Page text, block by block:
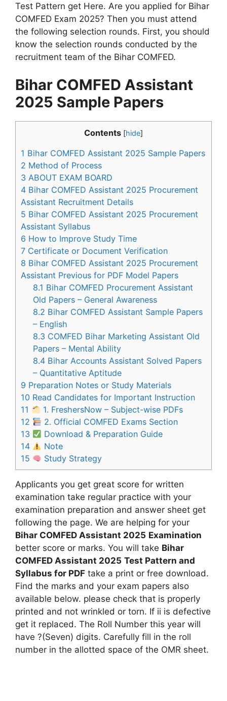
Test Pattern get Here. Are you applied for Bihar
COMFED Exam 2025? Then you must attend
the following selection rounds. First, you should
know the selection rounds conducted by the
recruitment team of the Bihar COMFED.
Bihar COMFED Assistant
2025 Sample Papers
Contents [hide]
1 Bihar COMFED Assistant 2025 Sample Papers
2 Method of Process
3 ABOUT EXAM BOARD
4 Bihar COMFED Assistant 2025 Procurement
Assistant Recruitment Details
5 Bihar COMFED Assistant 2025 Procurement
Assistant Syllabus
6 How to Improve Study Time
7 Certificate or Document Verification
8 Bihar COMFED Assistant 2025 Procurement
Assistant Previous for PDF Model Papers
8.1 Bihar COMFED Procurement Assistant
Old Papers – General Awareness
8.2 Bihar COMFED Assistant Sample Papers
– English
8.3 COMFED Bihar Marketing Assistant Old
Papers – Mental Ability
8.4 Bihar Accounts Assistant Solved Papers
– Quantitative Aptitude
9 Preparation Notes or Study Materials
10 Read Candidates for Important Instruction
11
1. FreshersNow – Subject-wise PDFs
12
2. Official COMFED Exams Section
13
Download & Preparation Guide
14
Note
15
Study Strategy
Applicants you get great score for written
examination take regular practice with your
examination preparation and answer sheet get
following the page. We are helping for your
Bihar COMFED Assistant 2025 Examination
better score or marks. You will take Bihar
COMFED Assistant 2025 Test Pattern and
Syllabus for PDF take a print or free download.
Find the marks and your exam papers also
available below. please check that is properly
printed and not wrinkled or torn. If ii is defective
get it replaced. The Roll Number this year will
have ?(Seven) digits. Carefully fill in the roll
number in the allotted space of the OMR sheet.